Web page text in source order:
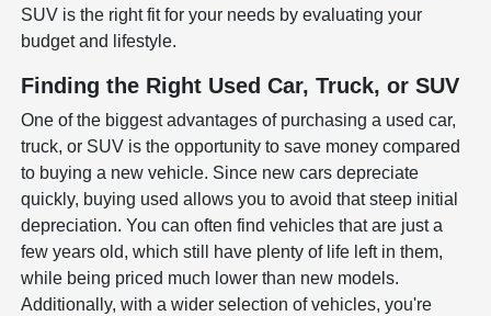
SUV is the right fit for your needs by evaluating your
budget and lifestyle.
Finding the Right Used Car, Truck, or SUV
One of the biggest advantages of purchasing a used car,
truck, or SUV is the opportunity to save money compared
to buying a new vehicle. Since new cars depreciate
quickly, buying used allows you to avoid that steep initial
depreciation. You can often find vehicles that are just a
few years old, which still have plenty of life left in them,
while being priced much lower than new models.
Additionally, with a wider selection of vehicles, you're